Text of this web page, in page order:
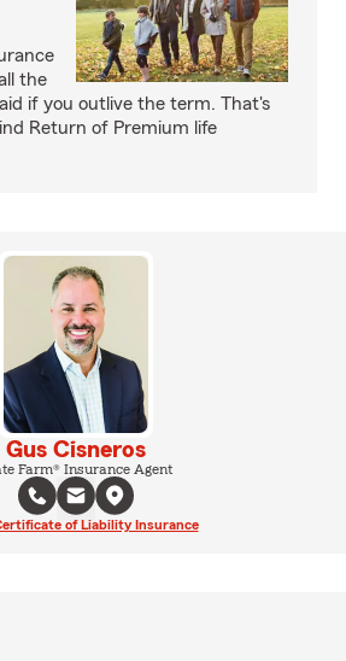
the
if you outlive the term. That's
Return of Premium life
Gus Cisneros
Farm® Insurance Agent
of Liability Insurance